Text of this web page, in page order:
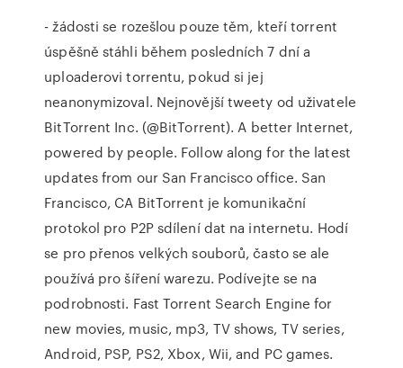
- žádosti se rozešlou pouze těm, kteří torrent
úspěšně stáhli během posledních 7 dní a
uploaderovi torrentu, pokud si jej
neanonymizoval. Nejnovější tweety od uživatele
BitTorrent Inc. (@BitTorrent). A better Internet,
powered by people. Follow along for the latest
updates from our San Francisco office. San
Francisco, CA BitTorrent je komunikační
protokol pro P2P sdílení dat na internetu. Hodí
se pro přenos velkých souborů, často se ale
používá pro šíření warezu. Podívejte se na
podrobnosti. Fast Torrent Search Engine for
new movies, music, mp3, TV shows, TV series,
Android, PSP, PS2, Xbox, Wii, and PC games.